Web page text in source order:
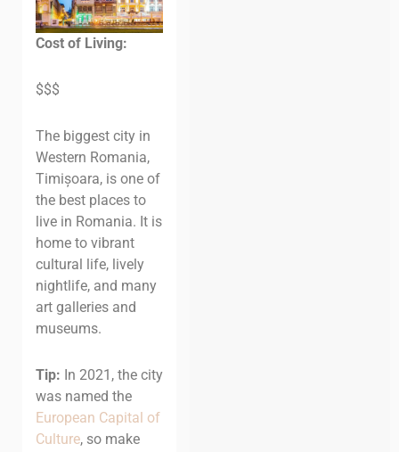
Cost of Living:
$$$
The biggest city in
Western Romania,
Timișoara, is one of
the best places to
live in Romania. It is
home to vibrant
cultural life, lively
nightlife, and many
art galleries and
museums.
Tip: In 2021, the city
was named the
European Capital of
Culture, so make